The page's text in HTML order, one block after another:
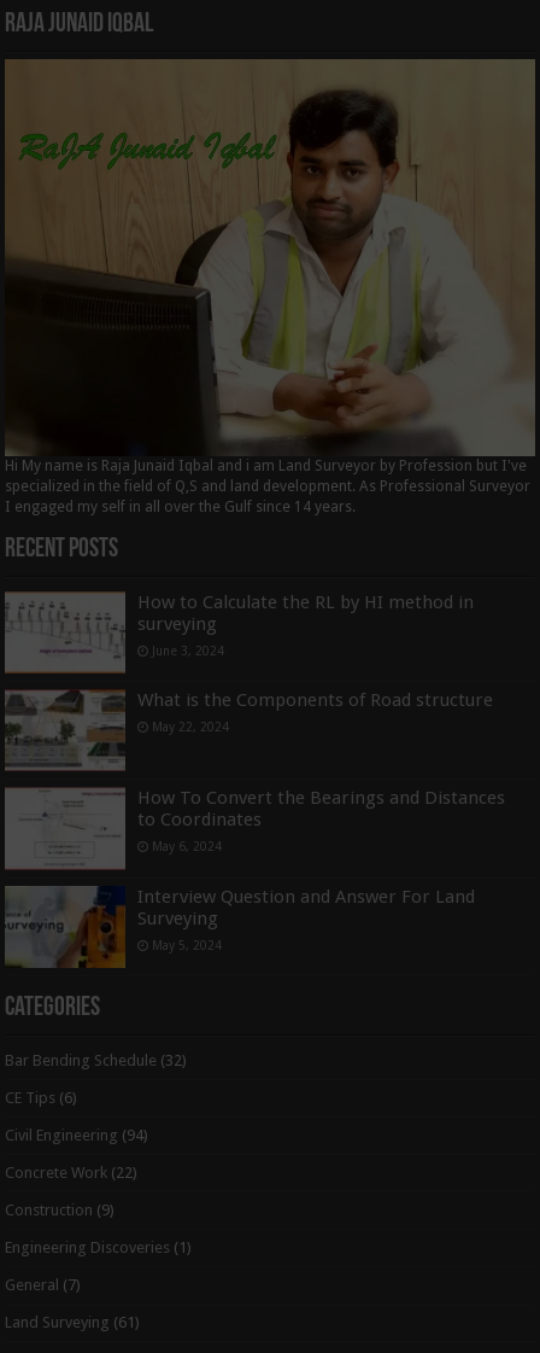
Raja Junaid Iqbal
Hi My name is Raja Junaid Iqbal and i am Land Surveyor by Profession but I've
specialized in the field of Q,S and land development. As Professional Surveyor
I engaged my self in all over the Gulf since 14 years.
Recent Posts
How to Calculate the RL by HI method in
surveying
June 3, 2024
What is the Components of Road structure
May 22, 2024
How To Convert the Bearings and Distances
to Coordinates
May 6, 2024
Interview Question and Answer For Land
Surveying
May 5, 2024
Categories
Bar Bending Schedule (32)
CE Tips (6)
Civil Engineering (94)
Concrete Work (22)
Construction (9)
Engineering Discoveries (1)
General (7)
Land Surveying (61)